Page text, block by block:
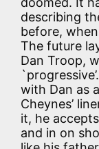
describing
before,
The future
Dan Troop,
with Dan as
Cheynes’
it, he
and in on